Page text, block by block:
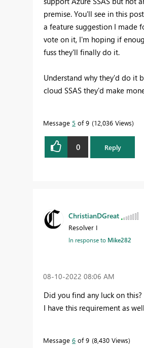
premise. You'll see in this
a feature suggestion I made
vote on it, I'm hoping if
fuss they'll finally do it.
Understand why they'd do it
cloud SSAS they'd make
Message 5 of 9 12,036 Views
0 Reply
ChristianDGreat
Resolver I
In response to Mike282
‎08-10-2022 08:06 AM
Did you find any luck on this?
I have this requirement as
Message 6 of 9 8,430 Views